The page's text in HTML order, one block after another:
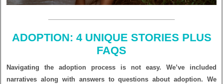
ADOPTION: 4 UNIQUE STORIES PLUS
FAQS
Navigating the adoption process is not easy. We’ve included
narratives along with answers to questions about adoption. We